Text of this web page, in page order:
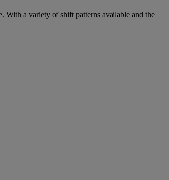
With a variety of shift patterns available and the